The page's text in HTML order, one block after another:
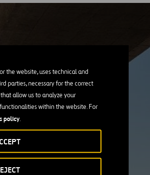
the website, uses technical and
parties, necessary for the correct
allow us to analyze your
within the website. For
policy.
responsible government, visit
section.